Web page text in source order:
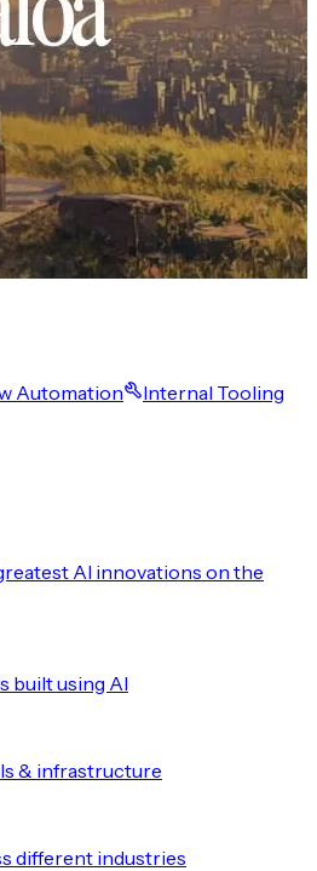
Automation
Internal Tooling
AI innovations on the
built using AI
& infrastructure
different industries